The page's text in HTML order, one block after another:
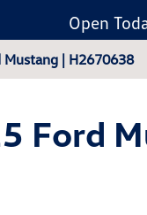
Open
Mustang | H2670638
Ford